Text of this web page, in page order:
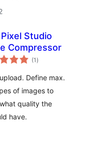
Studio
Compressor
(1 общо
оценки
)
Define max.
of images to
quality the
have.